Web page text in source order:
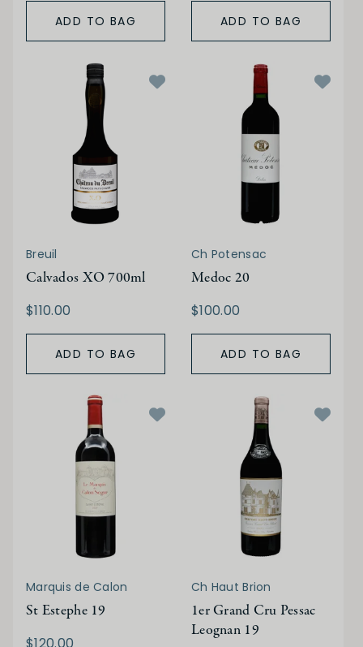
ADD TO BAG ADD TO BAG
Breuil
Calvados XO 700ml
$110.00
ADD TO BAG
Ch Potensac
Medoc 20
$100.00
ADD TO BAG
Marquis de Calon
St Estephe 19
Ch Haut Brion
1er Grand Cru Pessac
Leognan 19